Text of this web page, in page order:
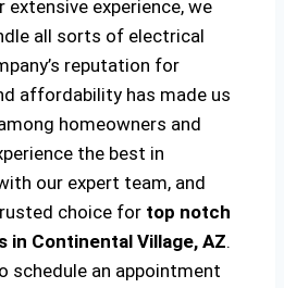
extensive experience, we
all sorts of electrical
reputation for
affordability has made us
homeowners and
the best in
our expert team, and
choice for top notch
in Continental Village, AZ.
schedule an appointment